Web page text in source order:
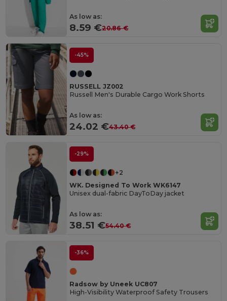
As low as:
8.59 €20.86 €
-45%
RUSSELL JZ002
Russell Men's Durable Cargo Work Shorts
As low as:
24.02 €43.40 €
-29%
+2
WK. Designed To Work WK6147
Unisex dual-fabric DayToDay jacket
As low as:
38.51 €54.40 €
-36%
Radsow by Uneek UC807
High-Visibility Waterproof Safety Trousers